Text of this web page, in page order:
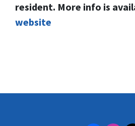
resident. More info is
website